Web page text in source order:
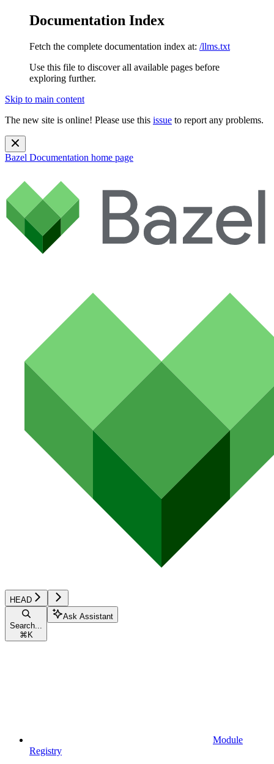
Documentation Index
Fetch the complete documentation index at: /llms.txt
Use this file to discover all available pages before
exploring further.
Skip to main content
The new site is online! Please use this issue to report any problems.
Bazel Documentation home page
HEAD
Search...
⌘ K
Ask Assistant
Module
Registry